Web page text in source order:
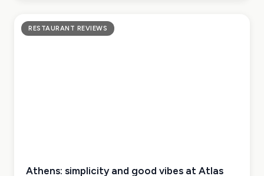
RESTAURANT REVIEWS
Athens: simplicity and good vibes at Atlas